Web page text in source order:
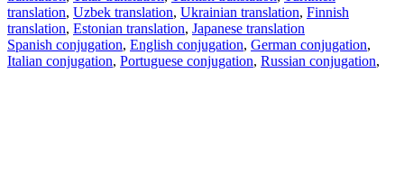
translation, Uzbek translation, Ukrainian translation, Finnish
translation, Estonian translation, Japanese translation
Spanish conjugation, English conjugation, German conjugation,
Italian conjugation, Portuguese conjugation, Russian conjugation,